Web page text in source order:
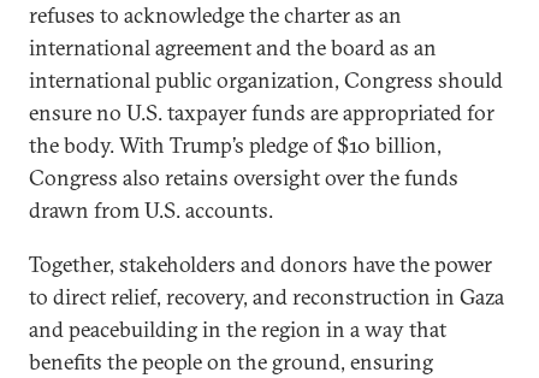
refuses to acknowledge the charter as an
international agreement and the board as an
international public organization, Congress should
ensure no U.S. taxpayer funds are appropriated for
the body. With Trump’s pledge of $10 billion,
Congress also retains oversight over the funds
drawn from U.S. accounts.
Together, stakeholders and donors have the power
to direct relief, recovery, and reconstruction in Gaza
and peacebuilding in the region in a way that
benefits the people on the ground, ensuring